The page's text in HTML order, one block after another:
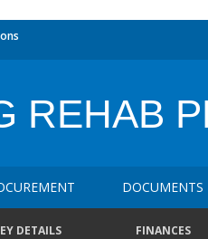
REHAB
DOCUMENTS
DETAILS FINANCES